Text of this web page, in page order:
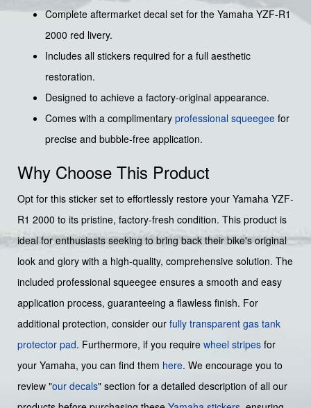
Complete aftermarket decal set for the Yamaha YZF-R1
2000 red livery.
Includes all stickers required for a full aesthetic
restoration.
Designed to achieve a factory-original appearance.
Comes with a complimentary professional squeegee for
precise and bubble-free application.
Why Choose This Product
Opt for this sticker set to effortlessly restore your Yamaha YZF-
R1 2000 to its pristine, factory-fresh condition. This product is
ideal for enthusiasts seeking to bring back their bike's original
look and glory with a high-quality, comprehensive solution. The
included professional squeegee ensures a smooth and easy
application process, guaranteeing a flawless finish. For
additional protection, consider our fully transparent gas tank
protector pad. Furthermore, if you require wheel stripes for
your Yamaha, you can find them here. We encourage you to
review "our decals" section for a detailed description of all our